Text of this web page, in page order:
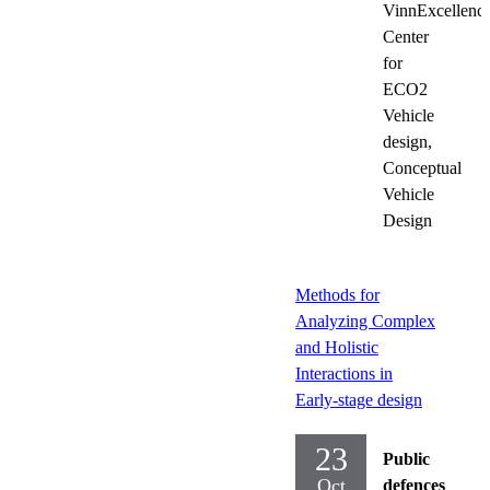
Center
for
ECO2
Vehicle
design,
Conceptual
Vehicle
Design
Methods for
Analyzing Complex
and Holistic
Interactions in
Early-stage design
23
Public
defences